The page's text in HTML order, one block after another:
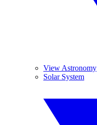
View Astronomy
Solar System